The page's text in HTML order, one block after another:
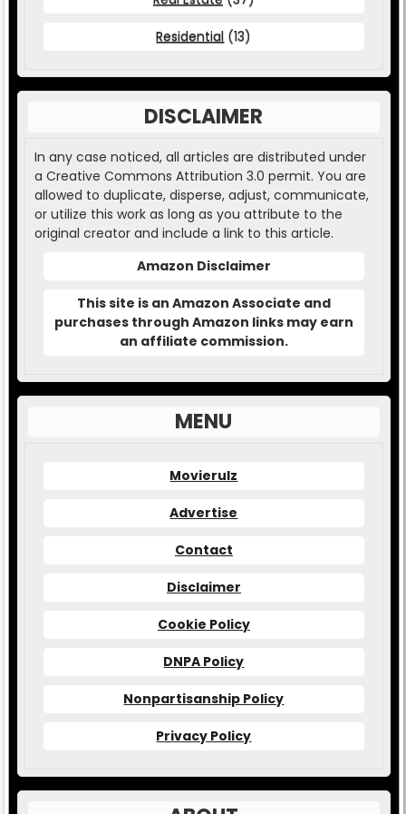
Residential (13)
DISCLAIMER
In any case noticed, all articles are distributed under
a Creative Commons Attribution 3.0 permit. You are
allowed to duplicate, disperse, adjust, communicate,
or utilize this work as long as you attribute to the
original creator and include a link to this article.
Amazon Disclaimer
This site is an Amazon Associate and
purchases through Amazon links may earn
an affiliate commission.
MENU
Movierulz
Advertise
Contact
Disclaimer
Cookie Policy
DNPA Policy
Nonpartisanship Policy
Privacy Policy